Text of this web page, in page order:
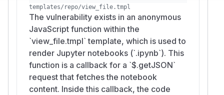
Unauthorized actions performed with the
victim’s account privileges (e.g., repository
settings changes, Issue operations,誘導 to
token creation).
Theft of information accessible to the victim
(repository/Issue/Wiki contents, tokens
exposed in page context).
If the victim is an administrator, the impact
templates/repo/view_file.tmpl
The vulnerability exists in an anonymous
JavaScript function within the
`view_file.tmpl` template, which is used to
render Jupyter notebooks (`.ipynb`). This
function is a callback for a `$.getJSON`
request that fetches the notebook
content. Inside this callback, the code